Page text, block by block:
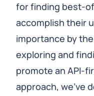
for finding best-
accomplish their
importance by
exploring and
promote an API-
approach, we've